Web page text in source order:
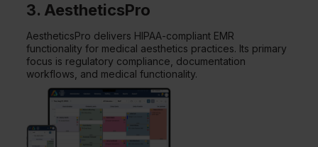
3. AestheticsPro
AestheticsPro delivers HIPAA-compliant EMR
functionality for medical aesthetics practices. Its primary
focus is regulatory compliance, documentation
workflows, and medical functionality.